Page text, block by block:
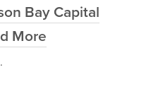
Bay Capital
More